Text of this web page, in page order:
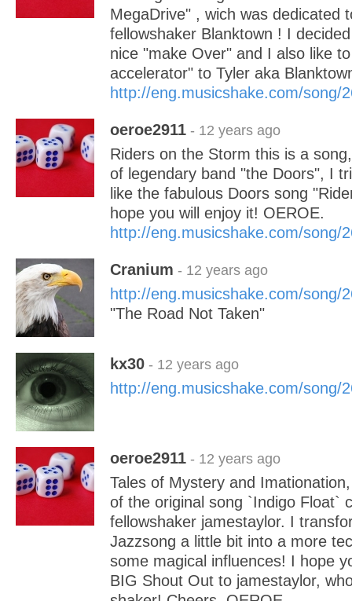
MegaDrive" , wich was dedicated
fellowshaker Blanktown ! I
nice "make Over" and I also like
accelerator" to Tyler aka
http://eng.musicshake.com/song/
oeroe2911 - 12 years ago
Riders on the Storm this is a
of legendary band "the Doors", I
like the fabulous Doors song
hope you will enjoy it! OEROE.
http://eng.musicshake.com/song/
Cranium - 12 years ago
http://eng.musicshake.com/song/
"The Road Not Taken"
kx30 - 12 years ago
http://eng.musicshake.com/song/
oeroe2911 - 12 years ago
Tales of Mystery and
of the original song `Indigo Float`
fellowshaker jamestaylor. I
Jazzsong a little bit into a more
some magical influences! I hope
BIG Shout Out to jamestaylor,